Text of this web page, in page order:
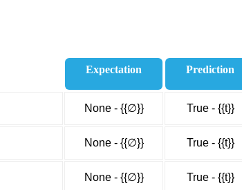
Expectation Prediction
None - {{∅}} True - {{t}}
None - {{∅}} True - {{t}}
None - {{∅}} True - {{t}}